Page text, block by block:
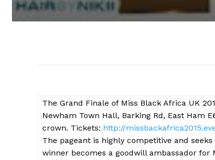
The Grand Finale of Miss Black Africa UK
Newham Town Hall, Barking Rd, East Ham
crown. Tickets: http://
The pageant is highly competitive and
winner becomes a goodwill ambassador